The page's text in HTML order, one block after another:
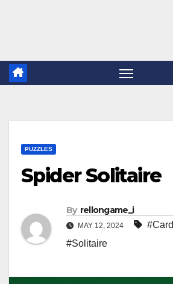
PUZZLES
Spider Solitaire
By rellongame_i
MAY 12, 2024 #Card
#Solitaire